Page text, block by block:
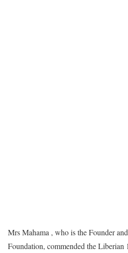
Mrs Mahama , who is the Founder
Foundation, commended the Liberian